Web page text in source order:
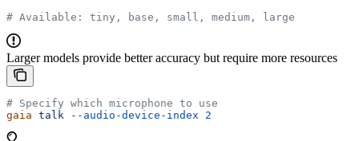
# Available: tiny, base, small, medium, large
Larger models provide better accuracy but require more resources
# Specify which microphone to use
gaia talk --audio-device-index 2